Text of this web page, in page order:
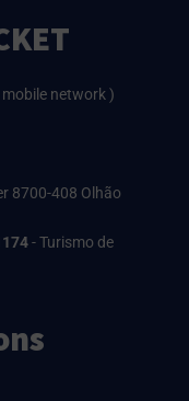
network )
8700-408 Olhão
- Turismo de